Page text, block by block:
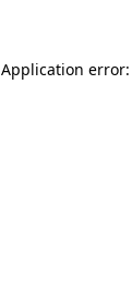
Application